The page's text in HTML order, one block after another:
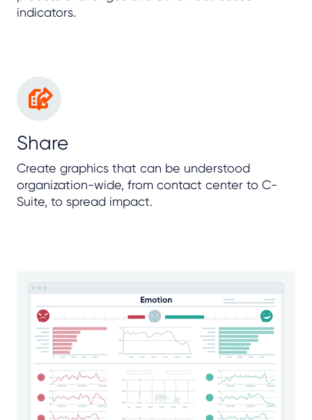
indicators.
Share
Create graphics that can be understood
organization-wide, from contact center to C-
Suite, to spread impact.